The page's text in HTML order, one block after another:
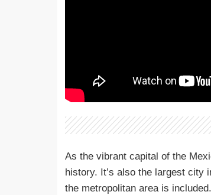
As the vibrant capital of the
history. It’s also the largest city
the metropolitan area is